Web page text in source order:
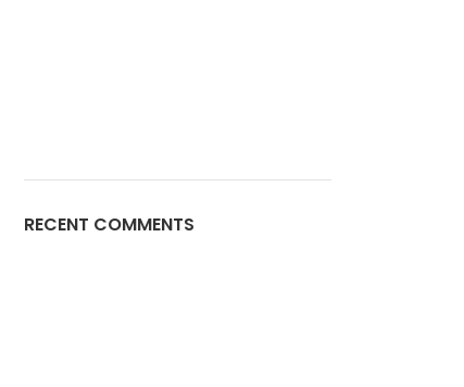
RECENT COMMENTS